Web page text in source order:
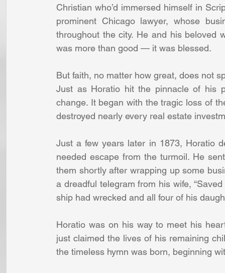
Christian who’d immersed himself in
prominent Chicago lawyer, whose
throughout the city. He and his beloved
was more than good — it was blessed.
But faith, no matter how great, does not
Just as Horatio hit the pinnacle of his
change. It began with the tragic loss of
destroyed nearly every real estate
Just a few years later in 1873, Horatio
needed escape from the turmoil. He
them shortly after wrapping up some
a dreadful telegram from his wife,
ship had wrecked and all four of his
Horatio was on his way to meet his
just claimed the lives of his remaining
the timeless hymn was born, beginning